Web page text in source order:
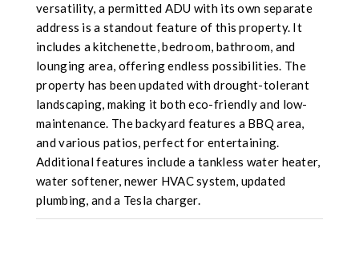
versatility, a permitted ADU with its own separate
address is a standout feature of this property. It
includes a kitchenette, bedroom, bathroom, and
lounging area, offering endless possibilities. The
property has been updated with drought-tolerant
landscaping, making it both eco-friendly and low-
maintenance. The backyard features a BBQ area,
and various patios, perfect for entertaining.
Additional features include a tankless water heater,
water softener, newer HVAC system, updated
plumbing, and a Tesla charger.